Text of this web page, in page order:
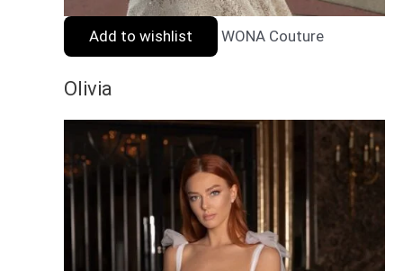
Add to wishlist WONA Couture
Olivia